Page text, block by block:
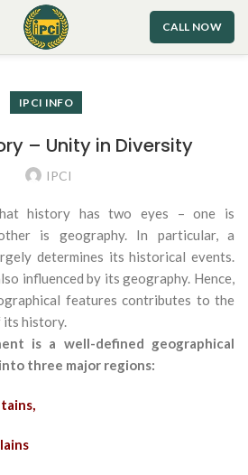
CALL NOW
IPCI INFO
– Unity in Diversity
IPCI
history has two eyes – one is
is geography. In particular, a
determines its historical events.
influenced by its geography. Hence,
features contributes to the
its history.
is a well-defined geographical
three major regions: